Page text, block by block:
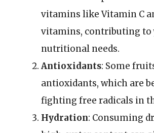
vitamins like Vitamin C
vitamins, contributing to
nutritional needs.
Antioxidants: Some
antioxidants, which are
fighting free radicals in
Hydration: Consuming